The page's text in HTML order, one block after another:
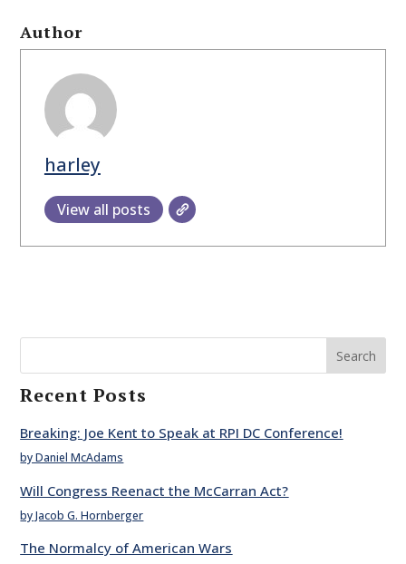
Author
harley
View all posts
Search
Recent Posts
Breaking: Joe Kent to Speak at RPI DC Conference!
by Daniel McAdams
Will Congress Reenact the McCarran Act?
by Jacob G. Hornberger
The Normalcy of American Wars